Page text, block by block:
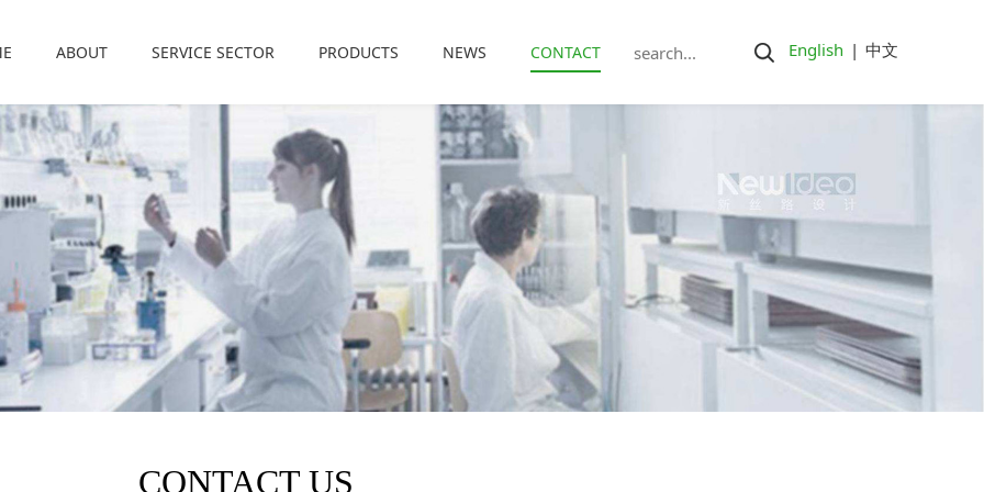
English | 中文
ABOUT SERVICE SECTOR PRODUCTS NEWS CONTACT
CONTACT US